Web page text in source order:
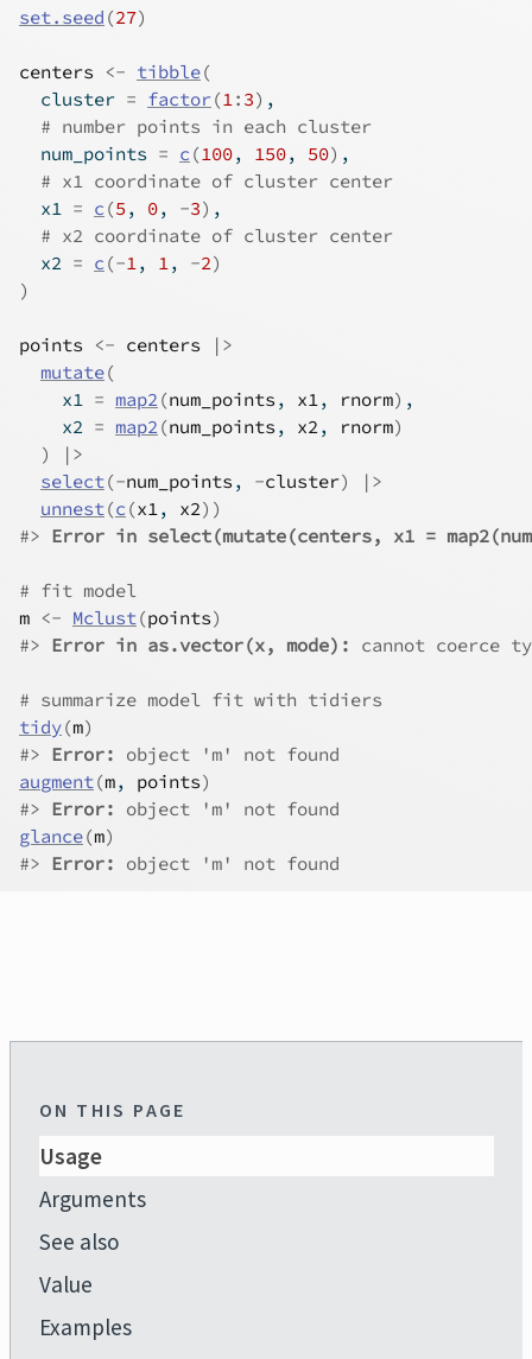
set.seed (27)
centers <- tibble(
  cluster
= factor(1: 3) ,
# number points in each cluster
  num_points
= c (100, 150, 50) ,
# x1 coordinate of cluster center
  x1
= c (5 , 0, -3) ,
# x2 coordinate of cluster center
  x2
= c (-1, 1, -2)
)
points <- centers
|>
mutate(
    x1
= map2 (num_points , x1, rnorm) ,
    x2
= map2 (num_points , x2, rnorm)
)
|>
select(-num_points , -cluster)
|>
unnest(c (x1, x2) )
#> Error in select(mutate(centers, x1 =
# fit model
m <- Mclust(points)
#> Error in as.vector(x, mode): cannot coerce
# summarize model fit with tidiers
tidy(m)
#> Error:
object 'm' not found
augment(m, points)
#> Error:
object 'm' not found
glance(m)
#> Error: object 'm' not found
ON THIS PAGE
Usage
Arguments
See also
Value
Examples